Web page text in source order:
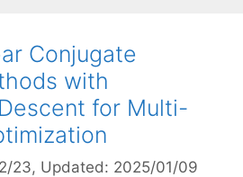
Conjugate
with
for Multi-
23, Updated: 2025/01/09